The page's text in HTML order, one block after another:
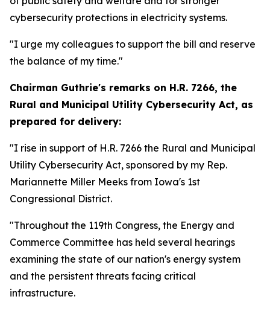
cybersecurity protections in electricity systems.
"I urge my colleagues to support the bill and reserve
the balance of my time."
Chairman Guthrie's remarks on H.R. 7266, the
Rural and Municipal Utility Cybersecurity Act, as
prepared for delivery:
"I rise in support of H.R. 7266 the Rural and Municipal
Utility Cybersecurity Act, sponsored by my Rep.
Mariannette Miller Meeks from Iowa's 1st
Congressional District.
"Throughout the 119th Congress, the Energy and
Commerce Committee has held several hearings
examining the state of our nation's energy system
and the persistent threats facing critical
infrastructure.